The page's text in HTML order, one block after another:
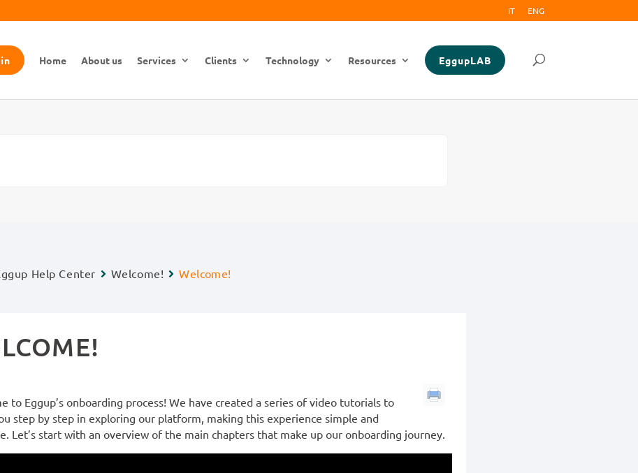
IT ENG
Home About us Services Clients Technology Resources EggupLAB
Help Center Welcome! Welcome!
to Eggup’s onboarding process! We have created a series of video tutorials to
step by step in exploring our platform, making this experience simple and
Let’s start with an overview of the main chapters that make up our onboarding journey.